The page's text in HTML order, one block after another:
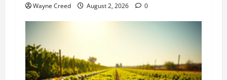
Wayne Creed August 2, 2026 0